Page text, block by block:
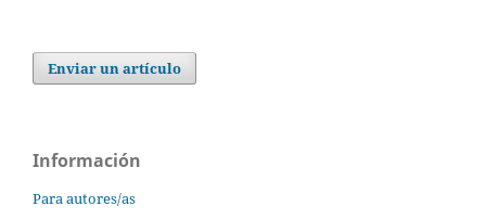
Enviar un artículo
Información
Para autores/as